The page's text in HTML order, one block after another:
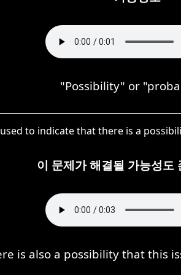
"Possibility" or
used to indicate that there is a
이 문제가 해결될 가능성도
is also a possibility that this